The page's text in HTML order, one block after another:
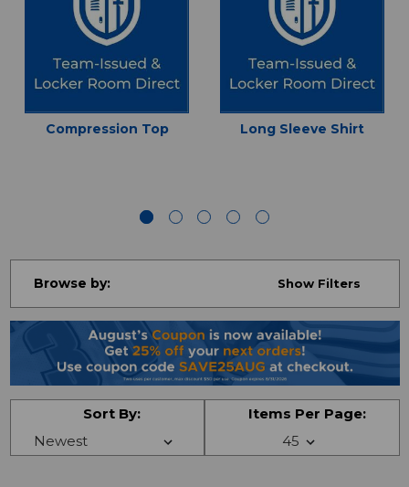
Compression Top Long Sleeve Shirt
Browse by: Show Filters
Sort By: Items Per Page: